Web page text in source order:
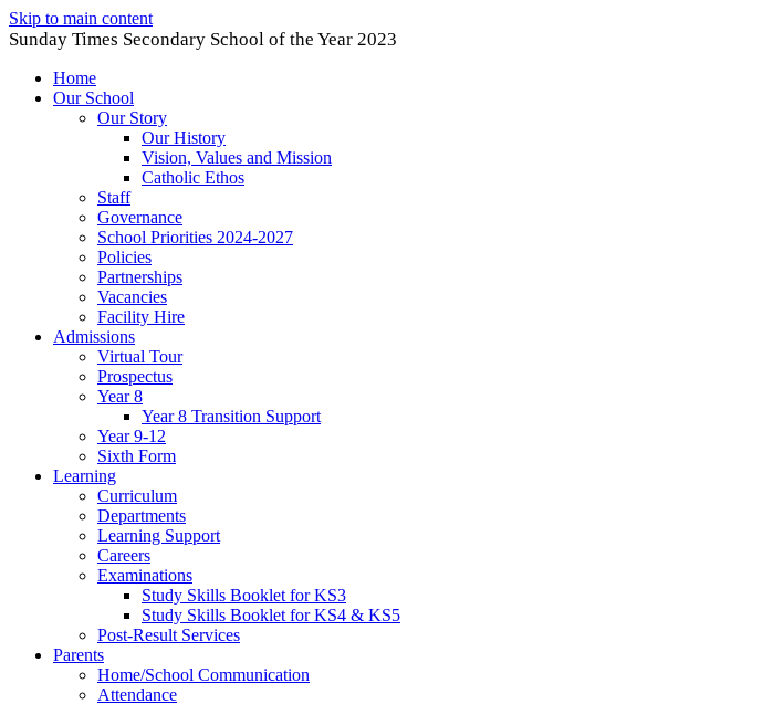
Skip to main content
Sunday Times Secondary School of the Year 2023
Home
Our School
Our Story
Our History
Vision, Values and Mission
Catholic Ethos
Staff
Governance
School Priorities 2024-2027
Policies
Partnerships
Vacancies
Facility Hire
Admissions
Virtual Tour
Prospectus
Year 8
Year 8 Transition Support
Year 9-12
Sixth Form
Learning
Curriculum
Departments
Learning Support
Careers
Examinations
Study Skills Booklet for KS3
Study Skills Booklet for KS4 & KS5
Post-Result Services
Parents
Home/School Communication
Attendance